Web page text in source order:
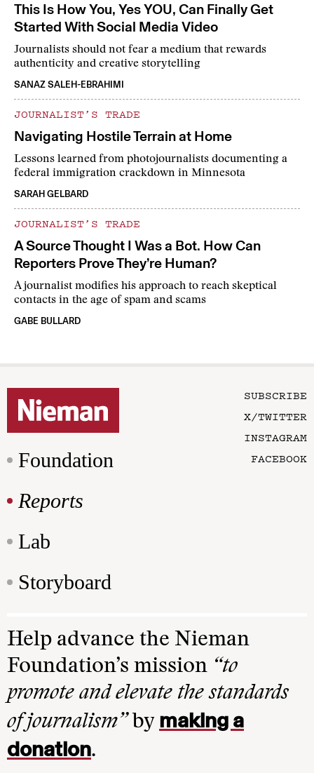
This Is How You, Yes YOU, Can Finally Get
Started With Social Media Video
Journalists should not fear a medium that rewards
authenticity and creative storytelling
SANAZ SALEH-EBRAHIMI
JOURNALIST’S TRADE
Navigating Hostile Terrain at Home
Lessons learned from photojournalists documenting a
federal immigration crackdown in Minnesota
SARAH GELBARD
JOURNALIST’S TRADE
A Source Thought I Was a Bot. How Can
Reporters Prove They’re Human?
A journalist modifies his approach to reach skeptical
contacts in the age of spam and scams
GABE BULLARD
Foundation
Reports
Lab
Storyboard
SUBSCRIBE
X/TWITTER
INSTAGRAM
FACEBOOK
Help advance the Nieman
Foundation’s mission “to
promote and elevate the standards
of journalism”by making a
donation.